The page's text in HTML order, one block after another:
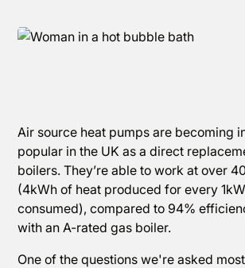
Air source heat pumps are becoming
popular in the UK as a direct
boilers. They’re able to work at over
(4kWh of heat produced for every
consumed), compared to 94%
with an A-rated gas boiler.
One of the questions we're asked